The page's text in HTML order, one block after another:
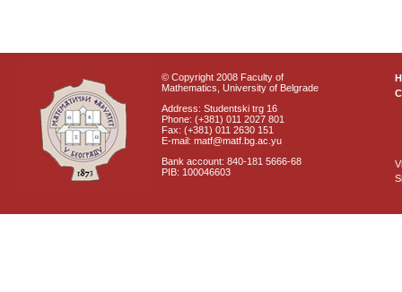
© Copyright 2008 Faculty of
Mathematics, University of Belgrade
Address: Studentski trg 16
Phone: (+381) 011 2027 801
Fax: (+381) 011 2630 151
E-mail: matf@matf.bg.ac.yu
Bank account: 840-181 5666-68
PIB: 100046603